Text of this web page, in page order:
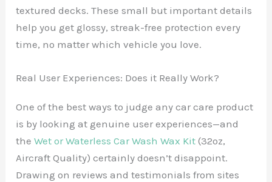
textured decks. These small but important details
help you get glossy, streak-free protection every
time, no matter which vehicle you love.
Real User Experiences: Does it Really Work?
One of the best ways to judge any car care product
is by looking at genuine user experiences—and
theWet or Waterless Car Wash Wax Kit (32oz,
Aircraft Quality) certainly doesn’t disappoint.
Drawing on reviews and testimonials from sites